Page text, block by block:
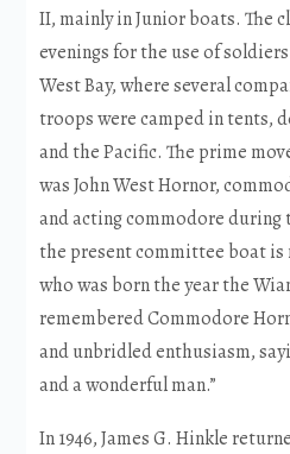
II, mainly in Junior boats. The
evenings for the use of
West Bay, where several
troops were camped in tents,
and the Pacific. The prime
was John West Hornor,
and acting commodore during
the present committee boat is
who was born the year the
remembered Commodore
and unbridled enthusiasm,
and a wonderful man.”
In 1946, James G. Hinkle